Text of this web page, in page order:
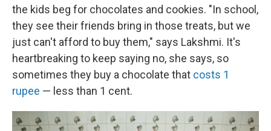
the kids beg for chocolates and cookies. "In school,
they see their friends bring in those treats, but we
just can't afford to buy them," says Lakshmi. It's
heartbreaking to keep saying no, she says, so
sometimes they buy a chocolate that costs 1
rupee — less than 1 cent.